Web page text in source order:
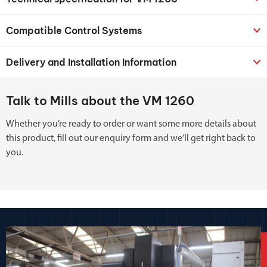
Compatible Control Systems
Delivery and Installation Information
Talk to Mills about the VM 1260
Whether you’re ready to order or want some more details about
this product, fill out our enquiry form and we’ll get right back to
you.